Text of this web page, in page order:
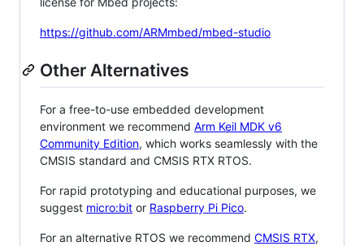
https://github.com/ARMmbed/mbed-studio
Other Alternatives
For a free-to-use embedded development
environment we recommend Arm Keil MDK v6
Community Edition, which works seamlessly with the
CMSIS standard and CMSIS RTX RTOS.
For rapid prototyping and educational purposes, we
suggest micro:bit or Raspberry Pi Pico.
For an alternative RTOS we recommend CMSIS RTX,